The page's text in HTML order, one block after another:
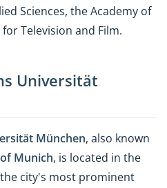
Sciences, the Academy of
Television and Film.
Universität
München, also known
Munich, is located in the
city's most prominent